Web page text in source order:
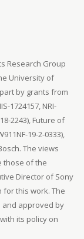
Research Group
University of
by grants from
1724157, NRI-
2243), Future of
19-2-0333),
The views
those of the
Director of Sony
for this work. The
approved by
its policy on